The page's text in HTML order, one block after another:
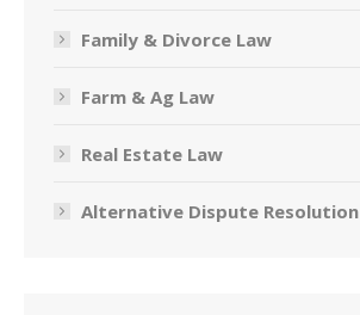
Family & Divorce Law
Farm & Ag Law
Real Estate Law
Alternative Dispute Resolution